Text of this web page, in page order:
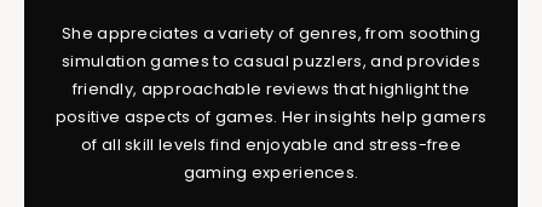
She appreciates a variety of genres, from soothing
simulation games to casual puzzlers, and provides
friendly, approachable reviews that highlight the
positive aspects of games. Her insights help gamers
of all skill levels find enjoyable and stress-free
gaming experiences.